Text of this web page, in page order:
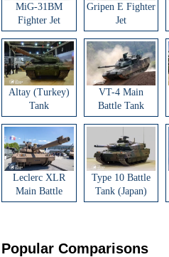
MiG-31BM
Fighter Jet
Gripen E Fighter
Jet
Altay (Turkey)
Tank
VT-4 Main
Battle Tank
Leclerc XLR
Main Battle
Tank
Type 10 Battle
Tank (Japan)
Popular Comparisons